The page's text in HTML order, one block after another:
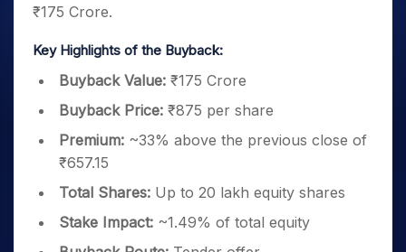
₹175 Crore.
Key Highlights of the Buyback:
Buyback Value: ₹175 Crore
Buyback Price: ₹875 per share
Premium: ~33% above the previous close of
₹657.15
Total Shares: Up to 20 lakh equity shares
Stake Impact: ~1.49% of total equity